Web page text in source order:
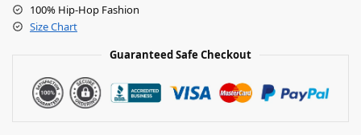
100% Hip-Hop Fashion
Size Chart
Guaranteed Safe Checkout